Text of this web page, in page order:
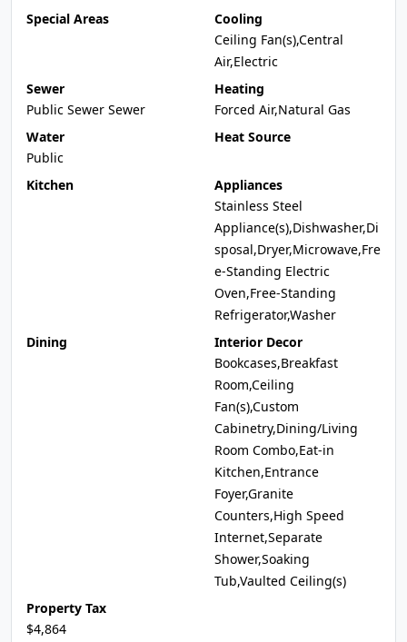
Special Areas
Cooling
Ceiling Fan(s),Central
Air,Electric
Sewer
Public Sewer Sewer
Heating
Forced Air,Natural Gas
Water
Public
Heat Source
Kitchen
Appliances
Stainless Steel
Appliance(s),Dishwasher,Di
sposal,Dryer,Microwave,Fre
e-Standing Electric
Oven,Free-Standing
Refrigerator,Washer
Dining
Interior Decor
Bookcases,Breakfast
Room,Ceiling
Fan(s),Custom
Cabinetry,Dining/Living
Room Combo,Eat-in
Kitchen,Entrance
Foyer,Granite
Counters,High Speed
Internet,Separate
Shower,Soaking
Tub,Vaulted Ceiling(s)
Property Tax
$4,864